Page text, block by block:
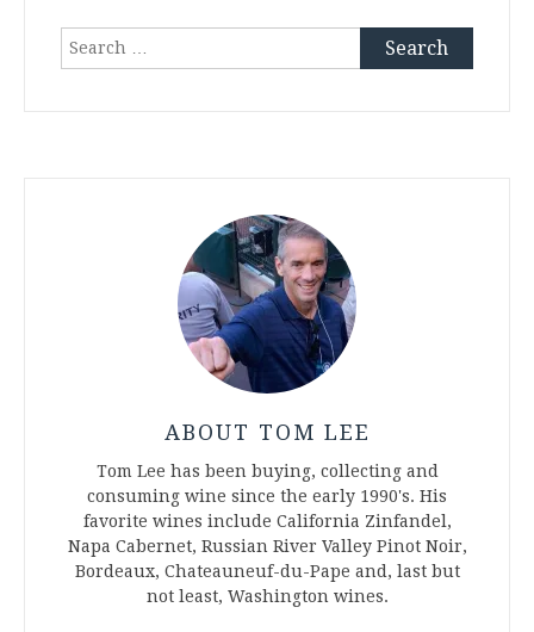
Search
ABOUT TOM LEE
Tom Lee has been buying, collecting and
consuming wine since the early 1990's. His
favorite wines include California Zinfandel,
Napa Cabernet, Russian River Valley Pinot Noir,
Bordeaux, Chateauneuf-du-Pape and, last but
not least, Washington wines.